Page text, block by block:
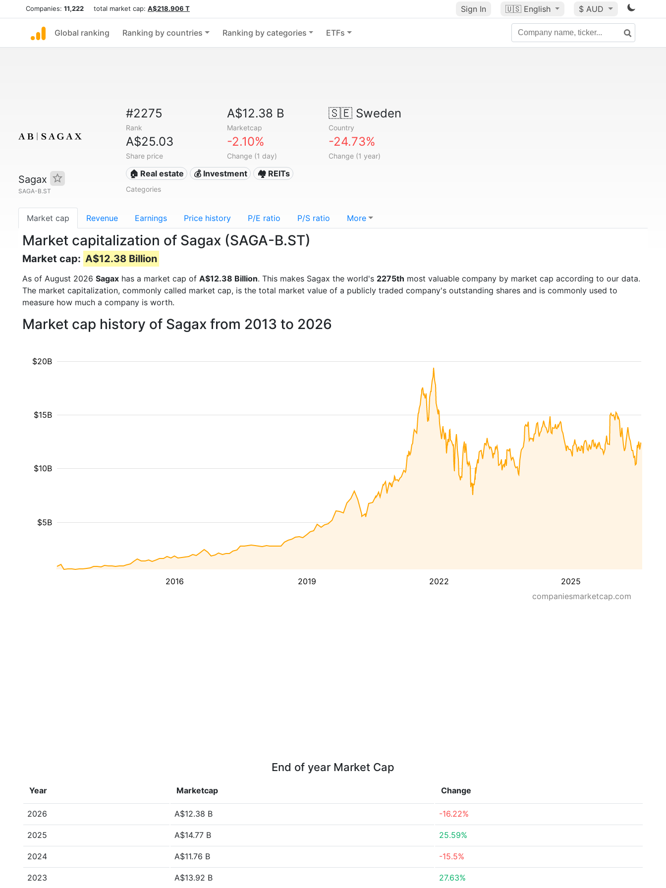
Companies: 11,222 total market cap: A$218.906 T Sign In 🇺🇸 English $ AUD
Global ranking Ranking by countries Ranking by categories ETFs
Sagax
SAGA-B.ST
#2275
Rank
A$12.38 B
Marketcap
🇸🇪Sweden
Country
A$25.03
Share price
-2.10%
Change (1 day)
-24.73%
Change (1 year)
🏠 Real estate 💰 Investment 🏘️ REITs
Categories
Market cap Revenue Earnings Price history P/E ratio P/S ratio More
Market capitalization of Sagax (SAGA-B.ST)
Market cap: A$12.38 Billion
As of August 2026 Sagax has a market cap of A$12.38 Billion. This makes Sagax the world's 2275th most valuable company by market cap according to our data.
The market capitalization, commonly called market cap, is the total market value of a publicly traded company's outstanding shares and is commonly used to
measure how much a company is worth.
Market cap history of Sagax from 2013 to 2026
2016 2019 2022 2025
$5B
$10B
$15B
$20B
companiesmarketcap.com
End of year Market Cap
Year Marketcap Change
2026 A$12.38 B -16.22%
2025 A$14.77 B 25.59%
2024 A$11.76 B -15.5%
2023 A$13.92 B 27.63%